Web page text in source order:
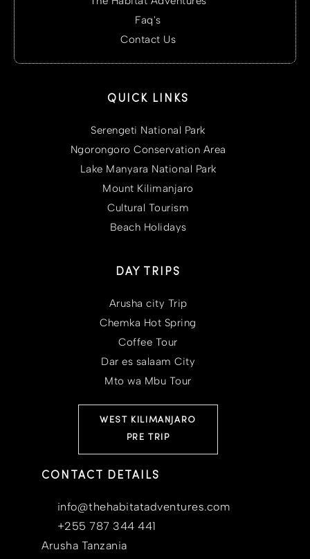
Faq's
Contact Us
QUICK LINKS
Serengeti National Park
Ngorongoro Conservation Area
Lake Manyara National Park
Mount Kilimanjaro
Cultural Tourism
Beach Holidays
DAY TRIPS
Arusha city Trip
Chemka Hot Spring
Coffee Tour
Dar es salaam City
Mto wa Mbu Tour
WEST KILIMANJARO
PRE TRIP
CONTACT DETAILS
info@thehabitatadventures.com
+255 787 344 441
Arusha Tanzania